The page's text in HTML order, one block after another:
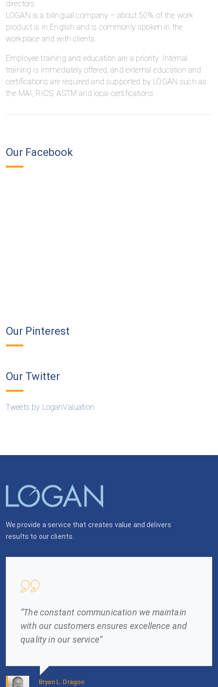
directors.
LOGAN is a bilingual company – about 50% of the work
product is in English and is commonly spoken in the
workplace and with clients.
Employee training and education are a priority. Internal
training is immediately offered, and external education and
certifications are required and supported by LOGAN such as
the MAI, RICS, ASTM and local certifications.
Our Facebook
Our Pinterest
Our Twitter
Tweets by LoganValuation
We provide a service that creates value and delivers
results to our clients.
“The constant communication we maintain
with our customers ensures excellence and
quality in our service”
Bryan L. Dragoo